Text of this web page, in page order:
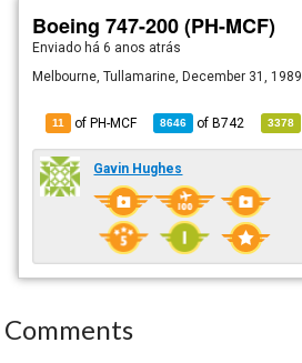
Boeing 747-200 (PH-MCF)
Enviado há6 anos atrás
Melbourne, Tullamarine, December 31, 1989
11 of PH-MCF 8646 ofB742 3378
Gavin Hughes
Comments